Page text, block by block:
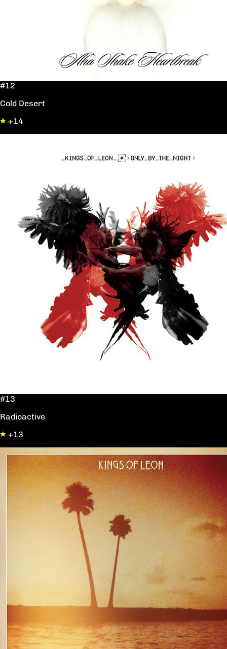
#12
Cold Desert
+14
#13
Radioactive
+13